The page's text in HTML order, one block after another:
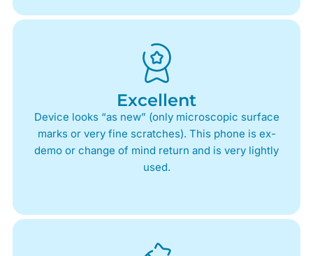
Excellent
Device looks “as new” (only microscopic surface
marks or very fine scratches). This phone is ex-
demo or change of mind return and is very lightly
used.